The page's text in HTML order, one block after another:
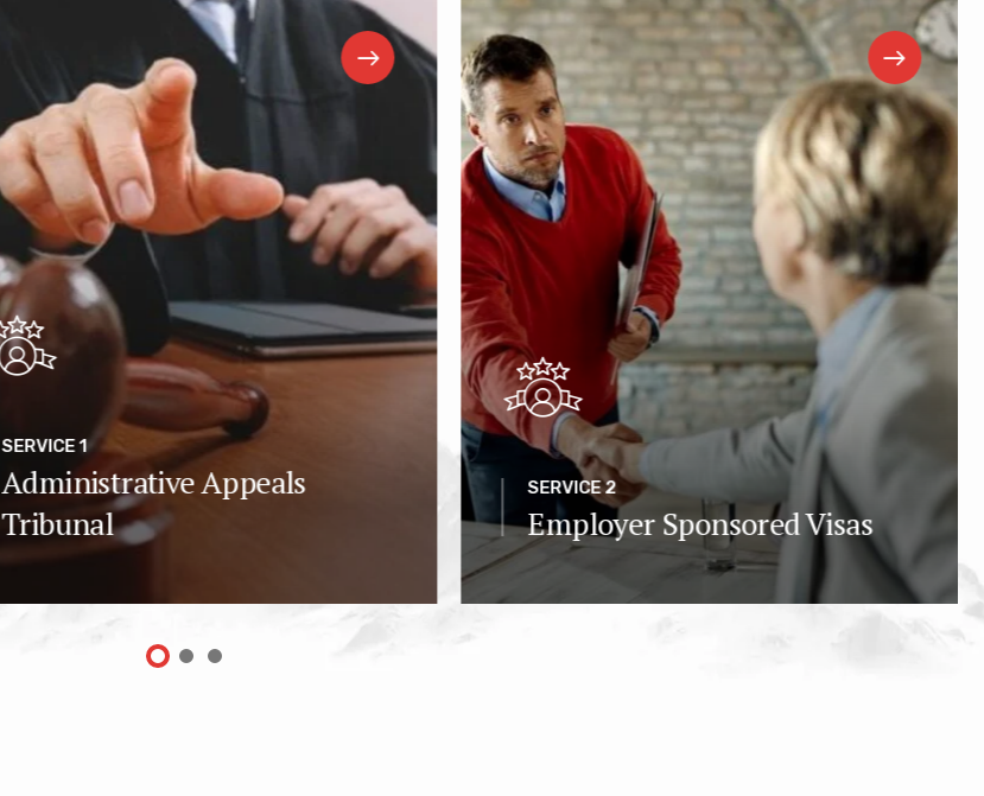
SERVICE 1
Administrative Appeals
Tribunal
SERVICE 2
Employer Sponsored Visas